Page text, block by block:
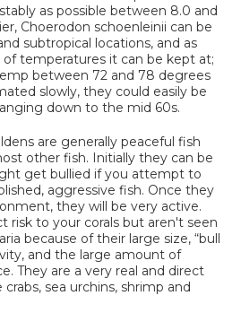
as possible between 8.0 and
Choerodon schoenleinii can be
subtropical locations, and as
of temperatures it can be kept at;
between 72 and 78 degrees
slowly, they could easily be
down to the mid 60s.
are generally peaceful fish
other fish. Initially they can be
get bullied if you attempt to
aggressive fish. Once they
they will be very active.
risk to your corals but aren't seen
because of their large size, “bull
and the large amount of
They are a very real and direct
sea urchins, shrimp and